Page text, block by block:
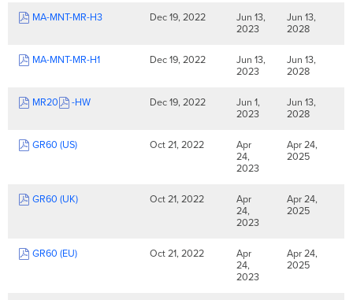
MA-MNT-MR-H3 Dec 19, 2022
Jun 13,
2023
Jun 13,
2028
MA-MNT-MR-H1 Dec 19, 2022
Jun 13,
2023
Jun 13,
2028
MR20 -HW Dec 19, 2022
Jun 1,
2023
Jun 13,
2028
GR60 (US) Oct 21, 2022
Apr
24,
2023
Apr 24,
2025
GR60 (UK) Oct 21, 2022
Apr
24,
2023
Apr 24,
2025
GR60 (EU) Oct 21, 2022
Apr
24,
2023
Apr 24,
2025